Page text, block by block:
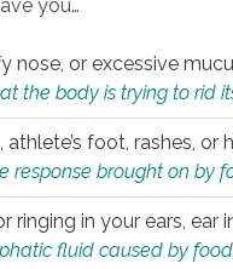
you…
nose, or excessive
the body is trying to rid
foot, rashes, or
response brought on by
ringing in your ears, ear
fluid caused by